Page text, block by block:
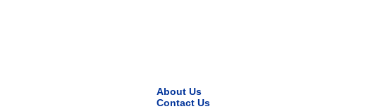
About Us
Contact Us